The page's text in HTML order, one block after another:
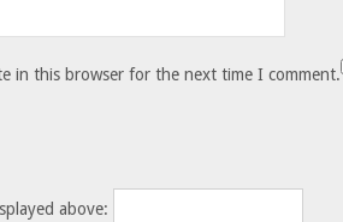
in this browser for the next time I comment.
above: